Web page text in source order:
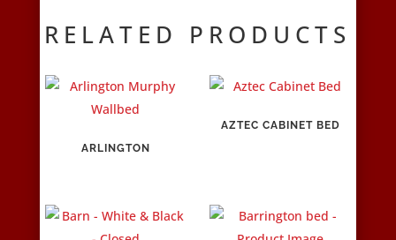
RELATED PRODUCTS
ARLINGTON
AZTEC CABINET BED